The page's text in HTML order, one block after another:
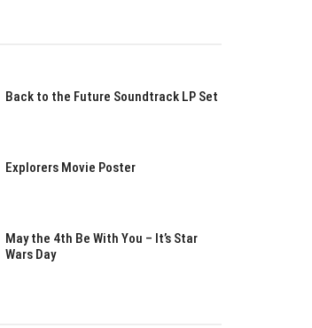
Back to the Future Soundtrack LP Set
Explorers Movie Poster
May the 4th Be With You – It’s Star
Wars Day